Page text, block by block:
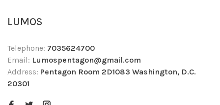
LUMOS
Telephone: 7035624700
Email: Lumospentagon@gmail.com
Address: Pentagon Room 2D1083 Washington, D.C.
20301